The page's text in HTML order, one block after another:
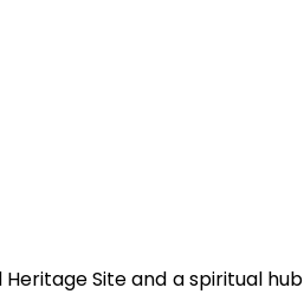
Heritage Site and a spiritual hub